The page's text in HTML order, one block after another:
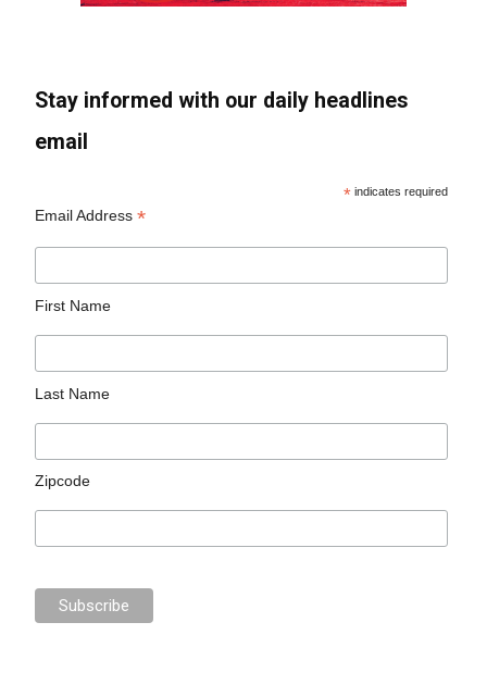
Stay informed with our daily headlines
email
* indicates required
Email Address*
First Name
Last Name
Zipcode